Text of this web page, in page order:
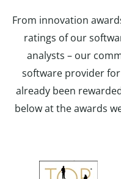
From innovation
ratings of our
analysts – our
software provider
already been
below at the awards